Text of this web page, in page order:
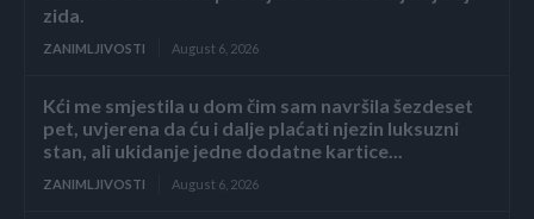
zida.
ZANIMLJIVOSTI August 6, 2026
Kći me smjestila u dom čim sam navršila šezdeset
pet, uvjerena da ću i dalje plaćati njezin luksuzni
stan, ali ukidanje jedne dodatne kartice...
ZANIMLJIVOSTI August 6, 2026